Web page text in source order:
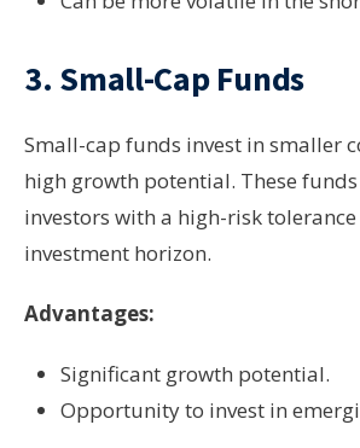
3. Small-Cap Funds
Small-cap funds invest in smaller
high growth potential. These
investors with a high-risk
investment horizon.
Advantages:
Significant growth potential.
Opportunity to invest in